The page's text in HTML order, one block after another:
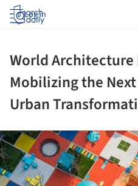
Log in
World Architecture
Mobilizing the
Urban